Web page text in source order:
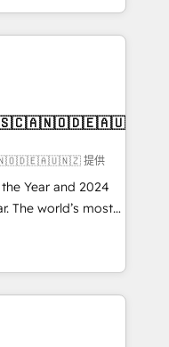
execution - building
need to
IT (MSP) -
and portal
architecture,
integrations
adoption
through the
the right
提供
Year and 2024
The world’s most
HubSpot Solutions
APAC and NAM,
and
🧭 From
automation,